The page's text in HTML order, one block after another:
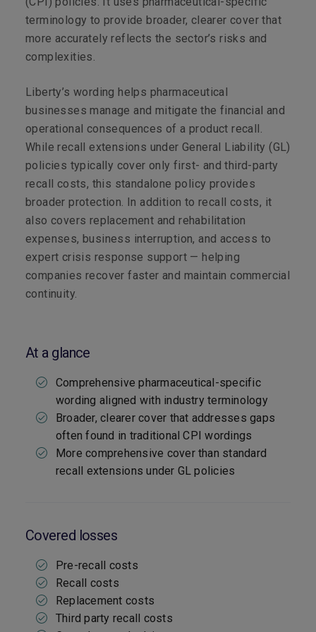
terminology to provide broader, clearer cover that
more accurately reflects the sector’s risks and
complexities.
Liberty’s wording helps pharmaceutical
businesses manage and mitigate the financial and
operational consequences of a product recall.
While recall extensions under General Liability (GL)
policies typically cover only first- and third-party
recall costs, this standalone policy provides
broader protection. In addition to recall costs, it
also covers replacement and rehabilitation
expenses, business interruption, and access to
expert crisis response support — helping
companies recover faster and maintain commercial
continuity.
At a glance
Comprehensive pharmaceutical-specific
wording aligned with industry terminology
Broader, clearer cover that addresses gaps
often found in traditional CPI wordings
More comprehensive cover than standard
recall extensions under GL policies
Covered losses
Pre-recall costs
Recall costs
Replacement costs
Third party recall costs